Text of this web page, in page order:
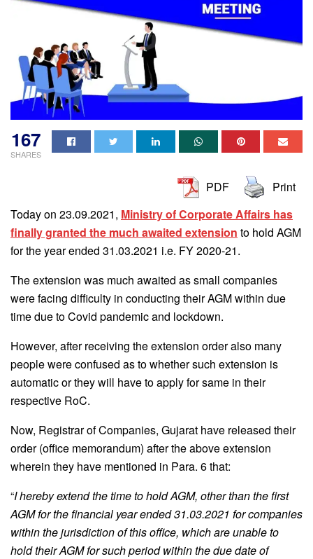
167
SHARES
PDF
Print
Today on 23.09.2021, Ministry of Corporate Affairs has
finally granted the much awaited extension to hold AGM
for the year ended 31.03.2021 i.e. FY 2020-21.
The extension was much awaited as small companies
were facing difficulty in conducting their AGM within due
time due to Covid pandemic and lockdown.
However, after receiving the extension order also many
people were confused as to whether such extension is
automatic or they will have to apply for same in their
respective RoC.
Now, Registrar of Companies, Gujarat have released their
order (office memorandum) after the above extension
wherein they have mentioned in Para. 6 that:
“I hereby extend the time to hold AGM, other than the first
AGM for the financial year ended 31.03.2021 for companies
within the jurisdiction of this office, which are unable to
hold their AGM for such period within the due date of